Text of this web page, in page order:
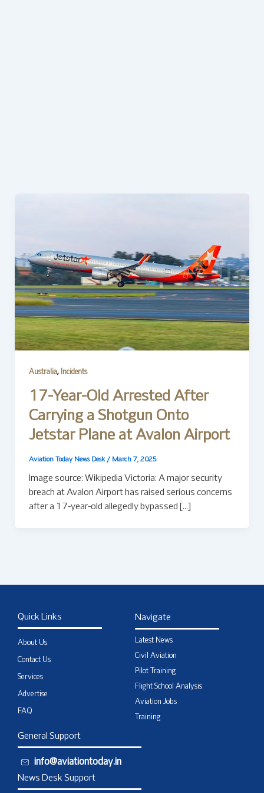
Australia, Incidents
17-Year-Old Arrested After
Carrying a Shotgun Onto
Jetstar Plane at Avalon Airport
Aviation Today News Desk / March 7, 2025
Image source: Wikipedia Victoria: A major security
breach at Avalon Airport has raised serious concerns
after a 17-year-old allegedly bypassed […]
Quick Links
About Us
Contact Us
Services
Advertise
FAQ
Navigate
Latest News
Civil Aviation
Pilot Training
Flight School Analysis
Aviation Jobs
Training
General Support
info@aviationtoday.in
News Desk Support